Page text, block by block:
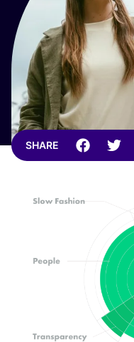
SHARE